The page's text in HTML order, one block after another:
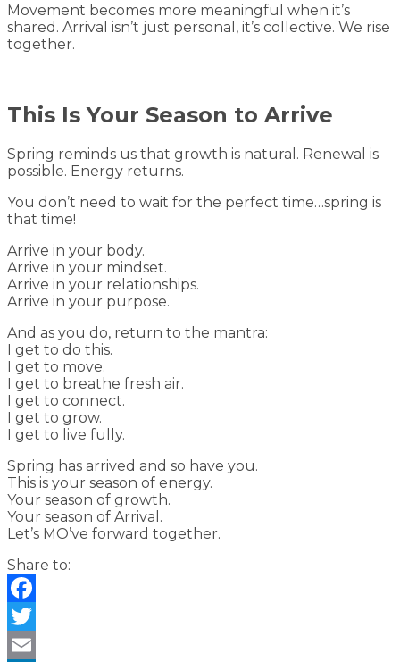
Movement becomes more meaningful when it’s
shared. Arrival isn’t just personal, it’s collective. We rise
together.
This Is Your Season to Arrive
Spring reminds us that growth is natural. Renewal is
possible. Energy returns.
You don’t need to wait for the perfect time…spring is
that time!
Arrive in your body.
Arrive in your mindset.
Arrive in your relationships.
Arrive in your purpose.
And as you do, return to the mantra:
I get to do this.
I get to move.
I get to breathe fresh air.
I get to connect.
I get to grow.
I get to live fully.
Spring has arrived and so have you.
This is your season of energy.
Your season of growth.
Your season of Arrival.
Let’s MO’ve forward together.
Share to:
Facebook
Twitter